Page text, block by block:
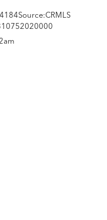
Source:CRMLS